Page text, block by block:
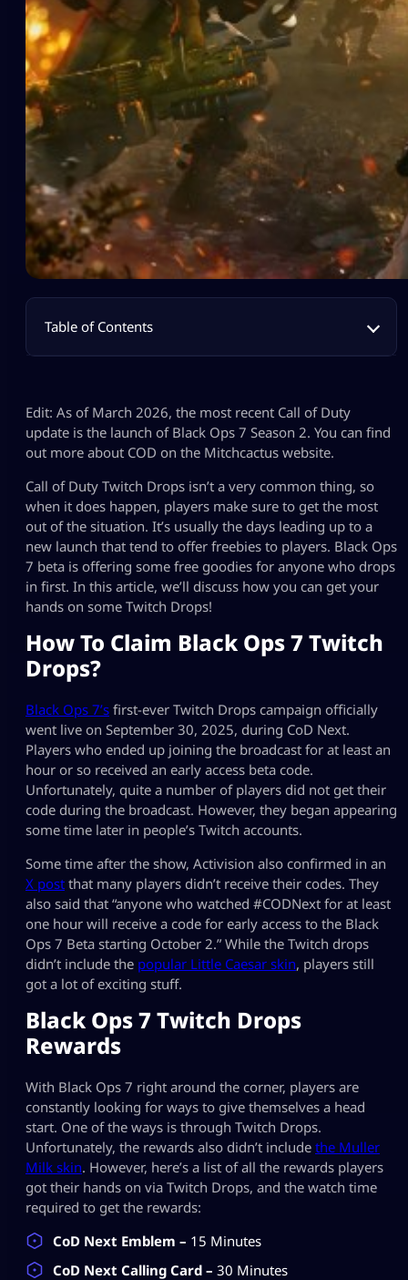
Table of Contents
Edit: As of March 2026, the most recent Call of Duty
update is the launch of Black Ops 7 Season 2. You can find
out more about COD on the Mitchcactus website.
Call of Duty Twitch Drops isn’t a very common thing, so
when it does happen, players make sure to get the most
out of the situation. It’s usually the days leading up to a
new launch that tend to offer freebies to players. Black Ops
7 beta is offering some free goodies for anyone who drops
in first. In this article, we’ll discuss how you can get your
hands on some Twitch Drops!
How To Claim Black Ops 7 Twitch
Drops?
Black Ops 7’s first-ever Twitch Drops campaign officially
went live on September 30, 2025, during CoD Next.
Players who ended up joining the broadcast for at least an
hour or so received an early access beta code.
Unfortunately, quite a number of players did not get their
code during the broadcast. However, they began appearing
some time later in people’s Twitch accounts.
Some time after the show, Activision also confirmed in an
X post that many players didn’t receive their codes. They
also said that “anyone who watched #CODNext for at least
one hour will receive a code for early access to the Black
Ops 7 Beta starting October 2.” While the Twitch drops
didn’t include the popular Little Caesar skin, players still
got a lot of exciting stuff.
Black Ops 7 Twitch Drops
Rewards
With Black Ops 7 right around the corner, players are
constantly looking for ways to give themselves a head
start. One of the ways is through Twitch Drops.
Unfortunately, the rewards also didn’t include the Muller
Milk skin. However, here’s a list of all the rewards players
got their hands on via Twitch Drops, and the watch time
required to get the rewards:
CoD Next Emblem – 15 Minutes
CoD Next Calling Card – 30 Minutes